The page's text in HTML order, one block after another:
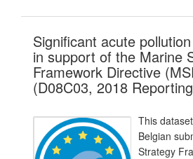
Significant acute
in support of the Marine
Framework Directive
(D08C03, 2018
This
Belgian
Strategy